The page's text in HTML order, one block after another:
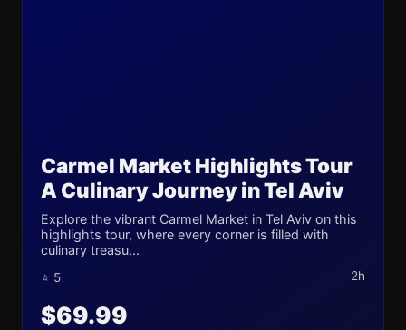
Carmel Market Highlights Tour
A Culinary Journey in Tel Aviv
Explore the vibrant Carmel Market in Tel Aviv on this
highlights tour, where every corner is filled with
culinary treasu...
⭐ 5 2h
$69.99